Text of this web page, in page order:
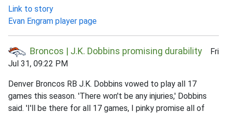
Link to story
Evan Engram player page
Broncos | J.K. Dobbins promising durability Fri
Jul 31, 09:22 PM
Denver Broncos RB J.K. Dobbins vowed to play all 17
games this season. 'There won't be any injuries,' Dobbins
said. 'I'll be there for all 17 games, I pinky promise all of